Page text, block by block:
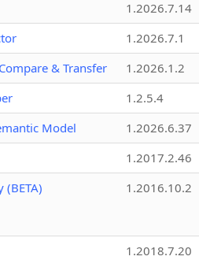
1.2026.7.14
1.2026.7.1
& Transfer
1.2026.1.2
1.2.5.4
Model
1.2026.6.37
1.2017.2.46
1.2016.10.2
1.2018.7.20